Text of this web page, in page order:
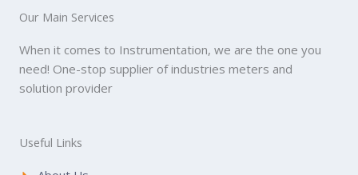
Our Main Services
When it comes to Instrumentation, we are the one you
need! One-stop supplier of industries meters and
solution provider
Useful Links